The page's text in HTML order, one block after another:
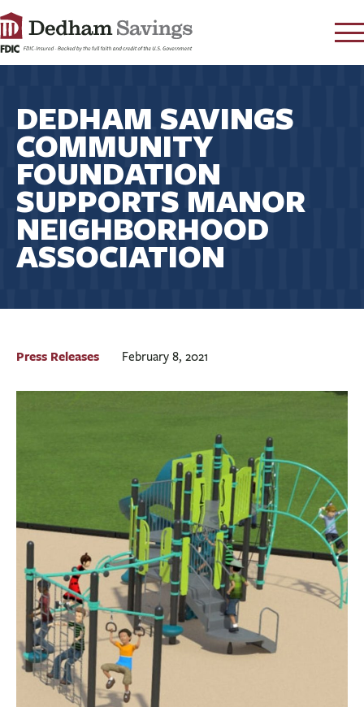
CONTACT
FAQ s
RATES
LEARN
LOCATIONS
SECURITY
SEARCH
DEDHAM SAVINGS
COMMUNITY
FOUNDATION
SUPPORTS MANOR
NEIGHBORHOOD
ASSOCIATION
Press Releases February 8, 2021